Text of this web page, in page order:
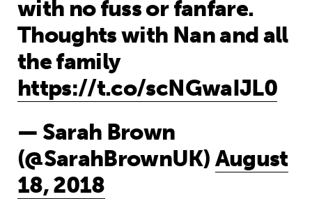
with no fuss or fanfare.
Thoughts with Nan and all
the family
https://t.co/scNGwaIJL0
— Sarah Brown
(@SarahBrownUK) August
18, 2018